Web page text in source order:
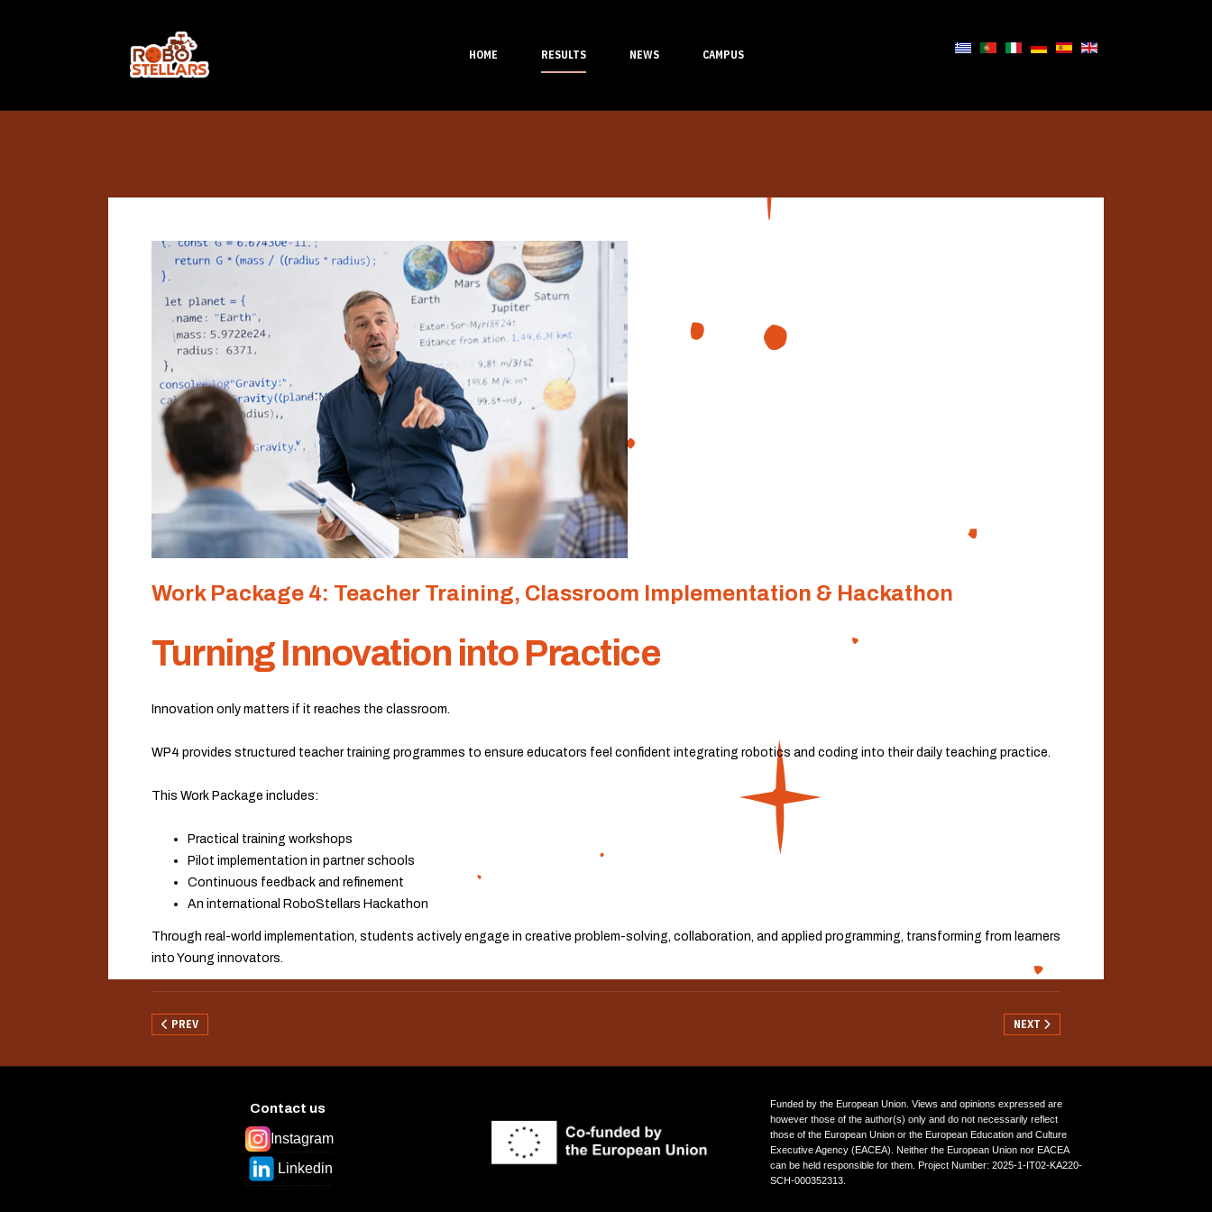
HOME RESULTS NEWS CAMPUS
Work Package 4: Teacher Training, Classroom Implementation & Hackathon
Turning Innovation into Practice
Innovation only matters if it reaches the classroom.
WP4 provides structured teacher training programmes to ensure educators feel confident integrating robotics and coding into their daily teaching practice.
This Work Package includes:
Practical training workshops
Pilot implementation in partner schools
Continuous feedback and refinement
An international RoboStellars Hackathon
Through real-world implementation, students actively engage in creative problem-solving, collaboration, and applied programming, transforming from learners
into Young innovators.
PREVIOUS ARTICLE: WP3 — DEVELOPING THE ROBO-PLANETS KITS & ELEARNING PLATFORM
PREV NEXT ARTICLE: WP5 — EVALUATION,
NEXT
Contact us
Instagram
Linkedin
Funded by the European Union. Views and opinions expressed are
however those of the author(s) only and do not necessarily reflect
those of the European Union or the European Education and Culture
Executive Agency (EACEA). Neither the European Union nor EACEA
can be held responsible for them. Project Number: 2025-1-IT02-KA220-
SCH-000352313.